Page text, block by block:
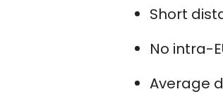
Short
No intra-
Average